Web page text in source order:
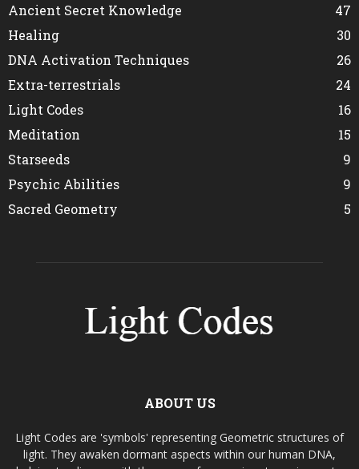
Ancient Secret Knowledge
47
Healing
30
DNA Activation Techniques
26
Extra-terrestrials
24
Light Codes
16
Meditation
15
Starseeds
9
Psychic Abilities
9
Sacred Geometry
5
ABOUT US
Light Codes are 'symbols' representing Geometric structures of
light. They awaken dormant aspects within our human DNA,